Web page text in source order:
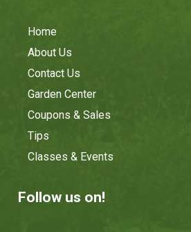
Home
About Us
Contact Us
Garden Center
Coupons & Sales
Tips
Classes & Events
Follow us on!